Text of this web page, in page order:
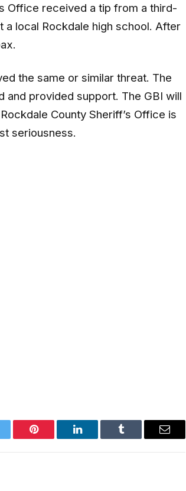
Office received a tip from a third-
local Rockdale high school. After
the same or similar threat. The
and provided support. The GBI will
County Sheriff’s Office is
seriousness.
Pinterest LinkedIn Tumblr Email